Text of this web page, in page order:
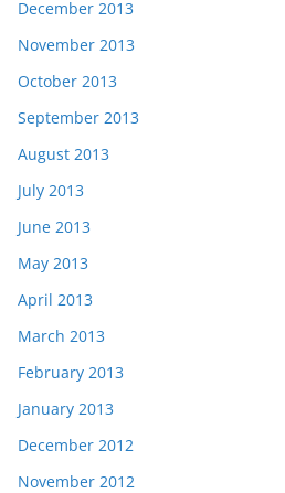
December 2013
November 2013
October 2013
September 2013
August 2013
July 2013
June 2013
May 2013
April 2013
March 2013
February 2013
January 2013
December 2012
November 2012